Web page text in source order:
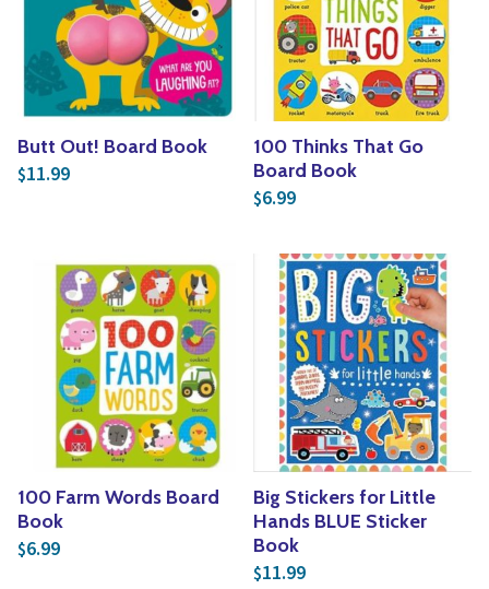
Butt Out! Board Book
$11.99
100 Thinks That Go
Board Book
$6.99
100 Farm Words Board
Book
$6.99
Big Stickers for Little
Hands BLUE Sticker
Book
$11.99